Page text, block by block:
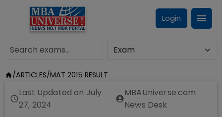
Login
/ARTICLES/MAT 2015 RESULT
Last Updated on July
27, 2024
MBAUniverse.com
News Desk